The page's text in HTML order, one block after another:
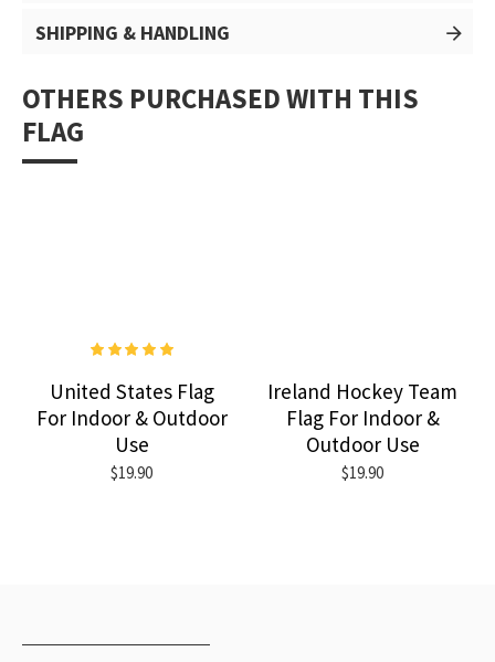
SHIPPING & HANDLING
OTHERS PURCHASED WITH THIS
FLAG
United States Flag
For Indoor & Outdoor
Use
$19.90
Ireland Hockey Team
Flag For Indoor &
Outdoor Use
$19.90